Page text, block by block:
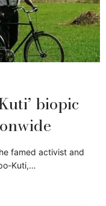
biopic
famed activist and
Kuti,…